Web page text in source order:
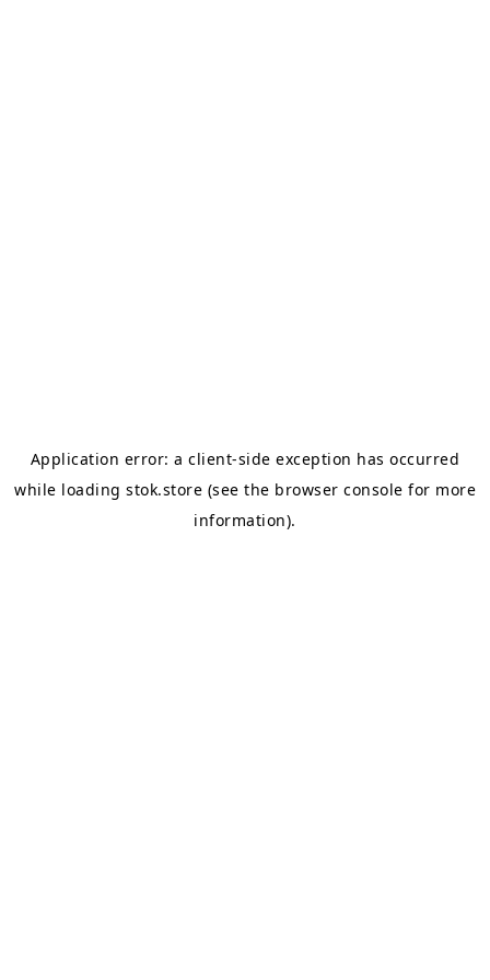
Application error: aclient-side exception has occurred
while loading stok.store (see the browser console for more
information).